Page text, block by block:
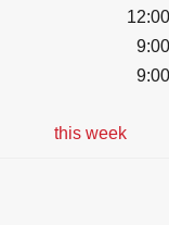
this week